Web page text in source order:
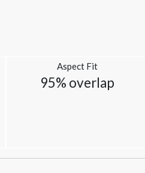
Aspect Fit
95% overlap